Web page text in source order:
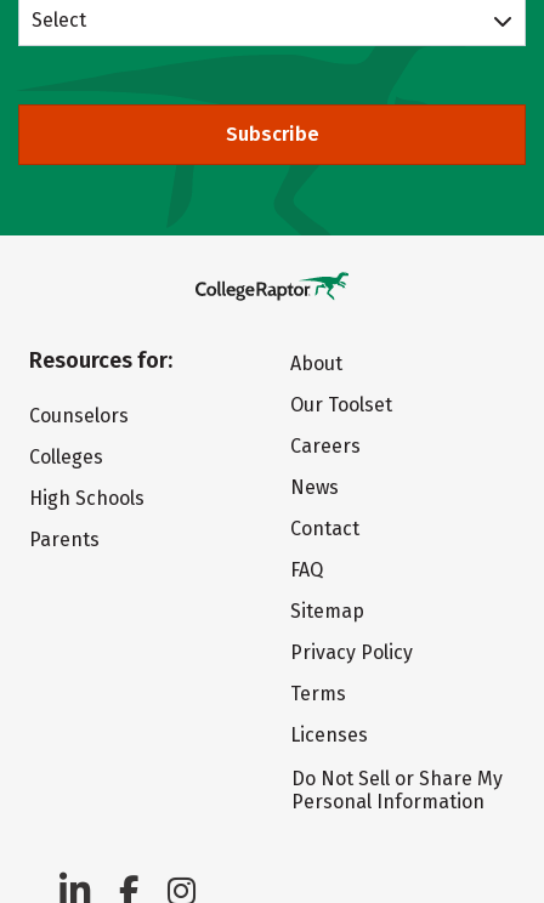
Select
Subscribe
Resources for:
Counselors
Colleges
High Schools
Parents
About
Our Toolset
Careers
News
Contact
FAQ
Sitemap
Privacy Policy
Terms
Licenses
Do Not Sell or Share My
Personal Information